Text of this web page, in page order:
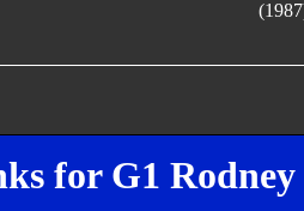
for G1 Rodney